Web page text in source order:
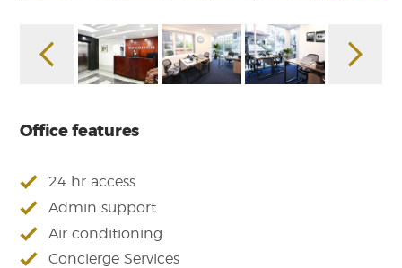
Office features
24 hr access
Admin support
Air conditioning
Concierge Services